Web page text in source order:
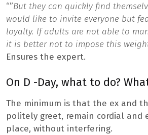
“”But they can quickly find
would like to invite everyone but
loyalty. If adults are not able to
it is better not to impose this
Ensures the expert.
On D -Day, what to do?
The minimum is that the ex and
politely greet, remain cordial and
place, without interfering.